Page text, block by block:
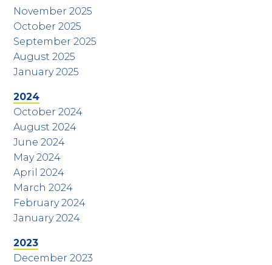
November 2025
October 2025
September 2025
August 2025
January 2025
2024
October 2024
August 2024
June 2024
May 2024
April 2024
March 2024
February 2024
January 2024
2023
December 2023